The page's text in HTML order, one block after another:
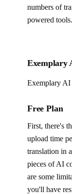
numbers of
powered tools.
Exemplary
Exemplary AI
Free Plan
First, there's
upload time
translation in
pieces of AI
are some
you'll have